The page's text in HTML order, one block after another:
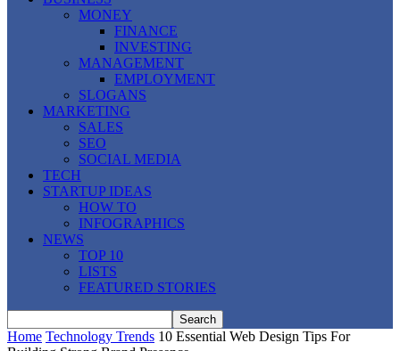
MONEY
FINANCE
INVESTING
MANAGEMENT
EMPLOYMENT
SLOGANS
MARKETING
SALES
SEO
SOCIAL MEDIA
TECH
STARTUP IDEAS
HOW TO
INFOGRAPHICS
NEWS
TOP 10
LISTS
FEATURED STORIES
Home Technology Trends 10 Essential Web Design Tips For